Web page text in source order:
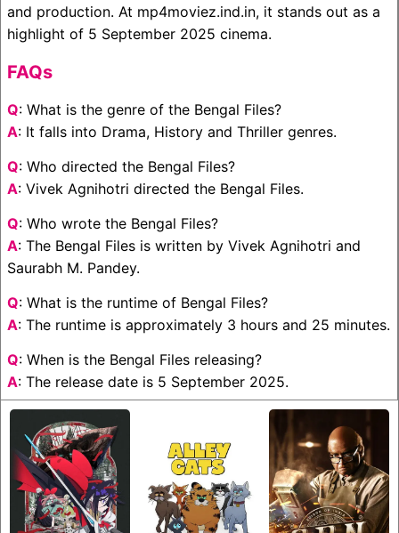
and production. At mp4moviez.ind.in, it stands out as a
highlight of 5 September 2025 cinema.
FAQs
Q: What is the genre of the Bengal Files?
A: It falls into Drama, History and Thriller genres.
Q: Who directed the Bengal Files?
A: Vivek Agnihotri directed the Bengal Files.
Q: Who wrote the Bengal Files?
A: The Bengal Files is written by Vivek Agnihotri and
Saurabh M. Pandey.
Q: What is the runtime of Bengal Files?
A: The runtime is approximately 3 hours and 25 minutes.
Q: When is the Bengal Files releasing?
A: The release date is 5 September 2025.